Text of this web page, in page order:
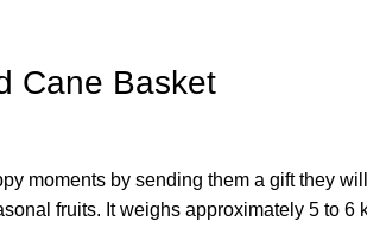
Cane Basket
moments by sending them a gift they
fruits. It weighs approximately 5 to